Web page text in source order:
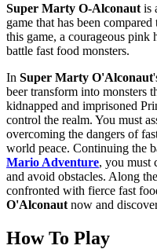
Super Marty O-Alconaut is
game that has been
this game, a courageous
battle fast food monsters.
In Super Marty O'Alconaut
beer transform into monsters
kidnapped and imprisoned
control the realm. You must
overcoming the dangers of
world peace. Continuing the
Mario Adventure, you must
and avoid obstacles. Along
confronted with fierce fast
O'Alconaut now and
How To Play